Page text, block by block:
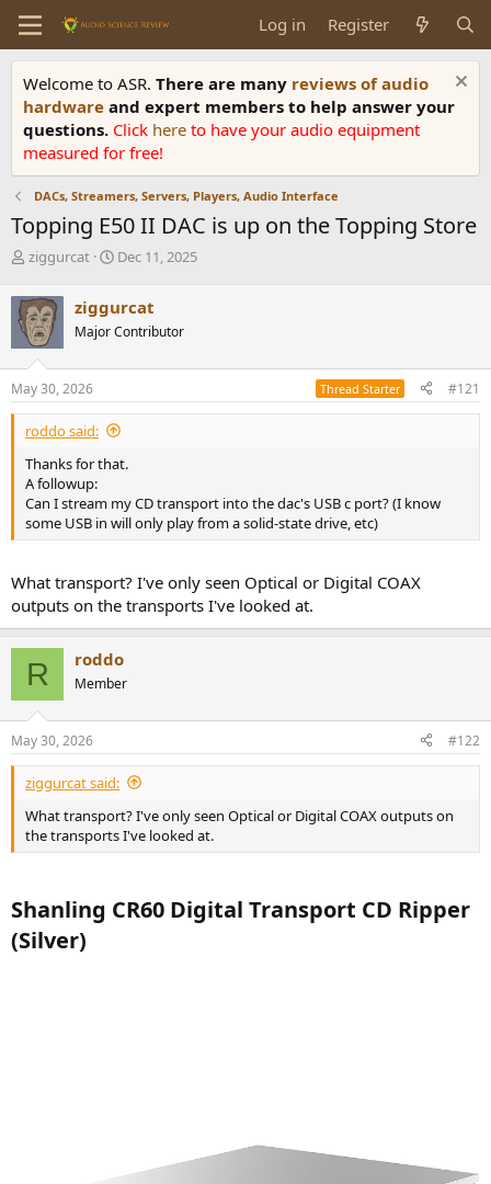
Log in Register
Welcome to ASR. There are many reviews of audio
hardware and expert members to help answer your
questions. Click here to have your audio equipment
measured for free!
DACs, Streamers, Servers, Players, Audio Interface
Topping E50 II DAC is up on the Topping Store
T
r
e
a
d
s
t
a
r
e
r
ziggurcat
S
r
t
a
e
Dec 11, 2025
ziggurcat
Major Contributor
May 30, 2026 Thread Starter #121
roddo said:
Thanks for that.
A followup:
Can I stream my CD transport into the dac's USB c port? (I know
some USB in will only play from a solid-state drive, etc)
What transport? I've only seen Optical or Digital COAX
outputs on the transports I've looked at.
R roddo
Member
May 30, 2026 #122
ziggurcat said:
What transport? I've only seen Optical or Digital COAX outputs on
the transports I've looked at.
Shanling CR60 Digital Transport CD Ripper
(Silver)​